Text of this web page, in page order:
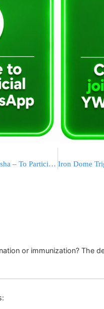
Walking Out for the Rabbi’s Drasha – To Participate In A KIDDUSH CLUB – A Halachic Analysis
or immunization? The